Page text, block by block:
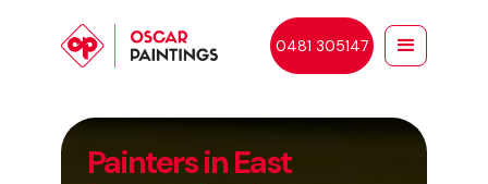
0481 305147
Painters in East